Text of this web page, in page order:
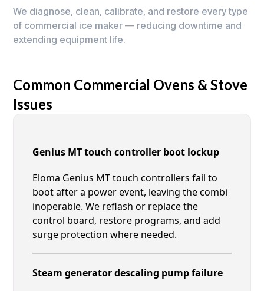
We diagnose, clean, calibrate, and restore every type
of commercial ice maker — reducing downtime and
extending equipment life.
Common Commercial Ovens & Stove
Issues
Genius MT touch controller boot lockup
Eloma Genius MT touch controllers fail to
boot after a power event, leaving the combi
inoperable. We reflash or replace the
control board, restore programs, and add
surge protection where needed.
Steam generator descaling pump failure